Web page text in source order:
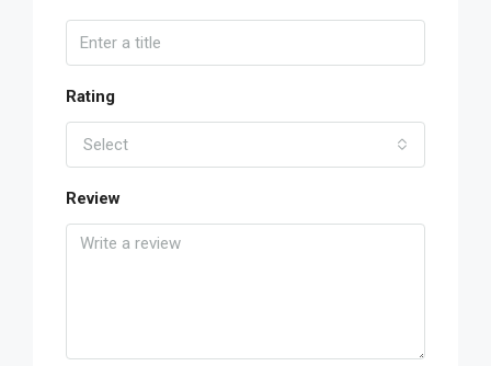
Rating
Select
Review